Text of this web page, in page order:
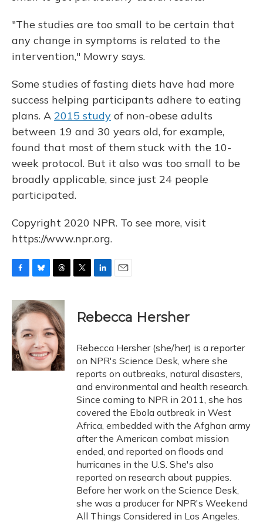
"The studies are too small to be certain that
any change in symptoms is related to the
intervention," Mowry says.
Some studies of fasting diets have had more
success helping participants adhere to eating
plans. A 2015 study of non-obese adults
between 19 and 30 years old, for example,
found that most of them stuck with the 10-
week protocol. But it also was too small to be
broadly applicable, since just 24 people
participated.
Copyright 2020 NPR. To see more, visit
https://www.npr.org.
c
e
b
o
o
k
u
e
k
y
r
e
a
d
s
k
e
I
n
i
l
Rebecca Hersher
Rebecca Hersher (she/her) is a reporter
on NPR's Science Desk, where she
reports on outbreaks, natural disasters,
and environmental and health research.
Since coming to NPR in 2011, she has
covered the Ebola outbreak in West
Africa, embedded with the Afghan army
after the American combat mission
ended, and reported on floods and
hurricanes in the U.S. She's also
reported on research about puppies.
Before her work on the Science Desk,
she was a producer for NPR's Weekend
All Things Considered in Los Angeles.